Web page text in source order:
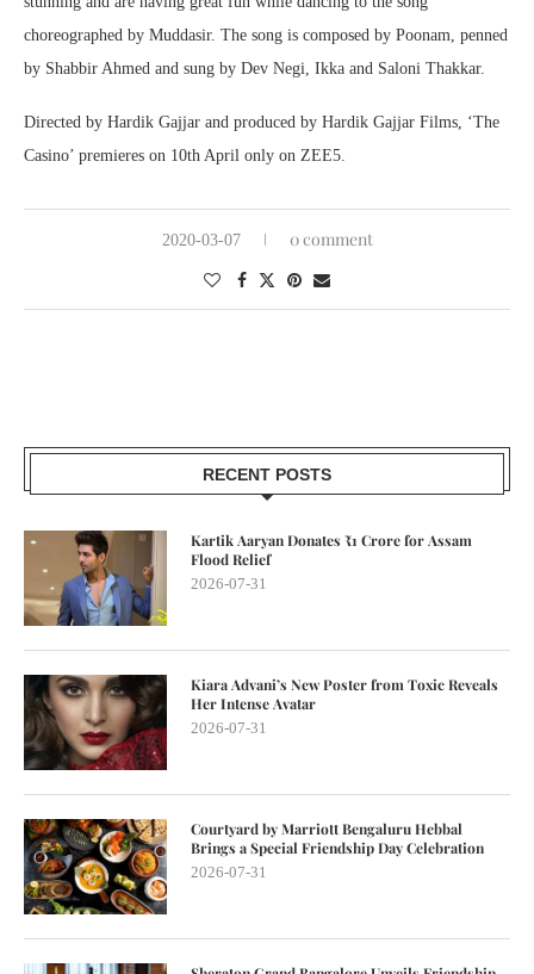
choreographed by Muddasir. The song is composed by Poonam, penned
by Shabbir Ahmed and sung by Dev Negi, Ikka and Saloni Thakkar.
Directed by Hardik Gajjar and produced by Hardik Gajjar Films, ‘The
Casino’ premieres on 10th April only on ZEE5.
2020-03-07 0 comment
RECENT POSTS
Kartik Aaryan Donates ₹1 Crore for Assam
Flood Relief
2026-07-31
Kiara Advani’s New Poster from Toxic Reveals
Her Intense Avatar
2026-07-31
Courtyard by Marriott Bengaluru Hebbal
Brings a Special Friendship Day Celebration
2026-07-31